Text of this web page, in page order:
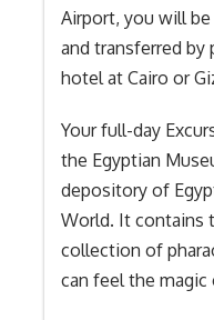
Airport, you will
and transferred by
hotel at Cairo or
Your full-day
the Egyptian
depository of
World. It contains
collection of
can feel the